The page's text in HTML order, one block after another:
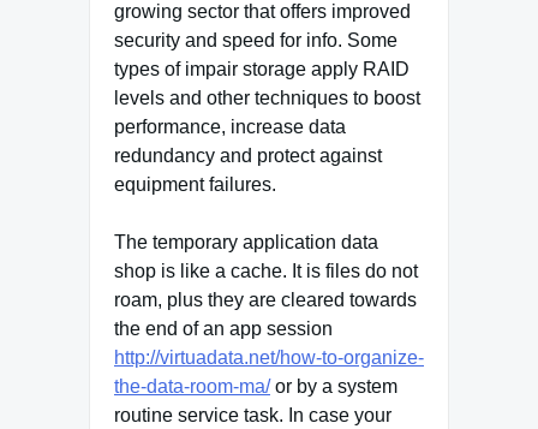
growing sector that offers improved
security and speed for info. Some
types of impair storage apply RAID
levels and other techniques to boost
performance, increase data
redundancy and protect against
equipment failures.
The temporary application data
shop is like a cache. It is files do not
roam, plus they are cleared towards
the end of an app session
http://virtuadata.net/how-to-organize-
the-data-room-ma/or by a system
routine service task. In case your